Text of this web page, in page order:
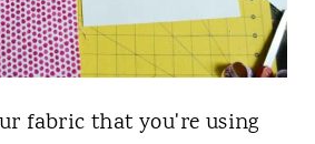
fabric that you're using